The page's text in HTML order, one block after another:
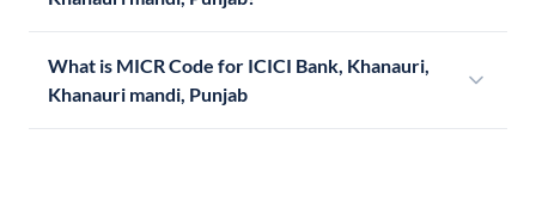
What is MICR Code for ICICI Bank, Khanauri,
Khanauri mandi, Punjab